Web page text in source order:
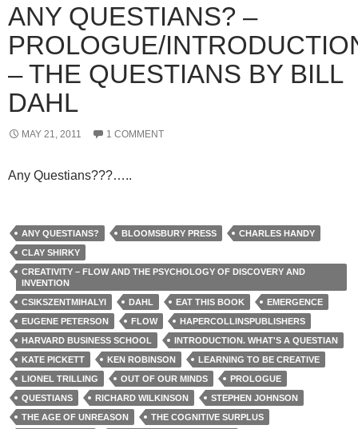
ANY QUESTIANS? –
PROLOGUE/
– THE QUESTIANS BY BILL
DAHL
MAY 21, 2011 1 COMMENT
Any Questians???…..
ANY QUESTIANS? BLOOMSBURY PRESS
CHARLES HANDY
CLAY SHIRKY
CREATIVITY – FLOW AND THE PSYCHOLOGY OF DISCOVERY AND
INVENTION
CSIKSZENTMIHALYI
DAHL EAT THIS BOOK
EMERGENCE
EUGENE PETERSON
FLOW
HAPERCOLLINSPUBLISHERS
HARVARD BUSINESS SCHOOL
INTRODUCTION. WHAT'S A QUESTIAN
KATE PICKETT
KEN ROBINSON
LEARNING TO BE CREATIVE
LIONEL TRILLING
OUT OF OUR MINDS
PROLOGUE
QUESTIANS
RICHARD WILKINSON
STEPHEN JOHNSON
THE AGE OF UNREASON
THE COGNITIVE SURPLUS